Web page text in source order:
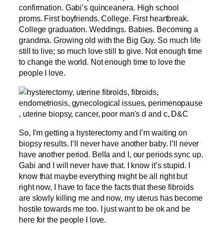
confirmation. Gabi’s quinceanera. High school
proms. First boyfriends. College. First heartbreak.
College graduation. Weddings. Babies. Becoming a
grandma. Growing old with the Big Guy. So much life
still to live; so much love still to give. Not enough time
to change the world. Not enough time to love the
people I love.
So, I’m getting a hysterectomy and I’m waiting on
biopsy results. I’ll never have another baby. I’ll never
have another period. Bella and I, our periods sync up.
Gabi and I will never have that. I know it’s stupid. I
know that maybe everything might be all right but
right now, I have to face the facts that these fibroids
are slowly killing me and now, my uterus has become
hostile towards me too. I just want to be ok and be
here for the people I love.